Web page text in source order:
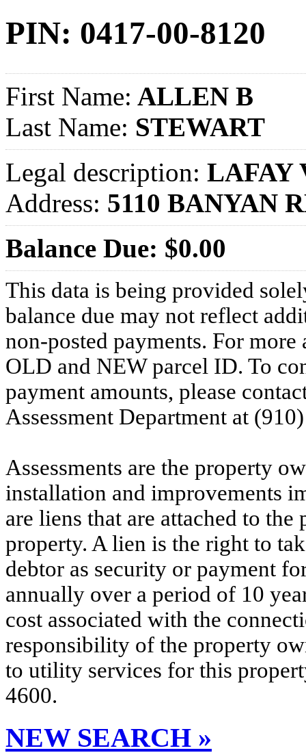
PIN: 0417-00-8120
First Name: ALLEN B
Last Name: STEWART
Legal description: LAFAY
Address: 5110 BANYAN
Balance Due: $0.00
This data is being provided
balance due may not reflect
non-posted payments. For more
OLD and NEW parcel ID. To
payment amounts, please
Assessment Department at
Assessments are the property
installation and improvements
are liens that are attached to
property. A lien is the right to
debtor as security or payment
annually over a period of 10
cost associated with the
responsibility of the property
to utility services for this
4600.
NEW SEARCH »